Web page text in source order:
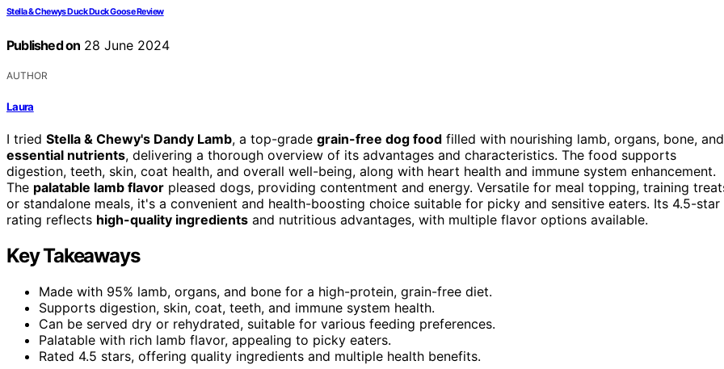
Stella & Chewys Duck Duck Goose Review
Published on 28 June 2024
AUTHOR
Laura
I tried Stella & Chewy's Dandy Lamb, a top-grade grain-free dog food filled with nourishing lamb, organs, bone, and
essential nutrients, delivering a thorough overview of its advantages and characteristics. The food supports
digestion, teeth, skin, coat health, and overall well-being, along with heart health and immune system enhancement.
The palatable lamb flavor pleased dogs, providing contentment and energy. Versatile for meal topping, training
or standalone meals, it's a convenient and health-boosting choice suitable for picky and sensitive eaters. Its 4.5-star
rating reflects high-quality ingredients and nutritious advantages, with multiple flavor options available.
Key Takeaways
Made with 95% lamb, organs, and bone for a high-protein, grain-free diet.
Supports digestion, skin, coat, teeth, and immune system health.
Can be served dry or rehydrated, suitable for various feeding preferences.
Palatable with rich lamb flavor, appealing to picky eaters.
Rated 4.5 stars, offering quality ingredients and multiple health benefits.